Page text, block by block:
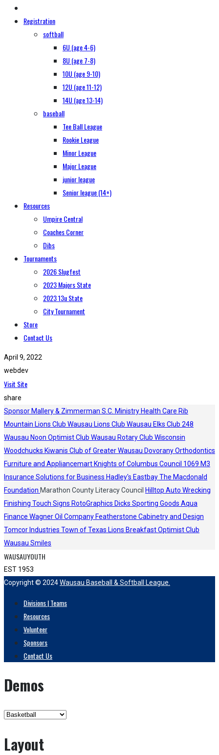
Registration
softball
6U (age 4-6)
8U (age 7-8)
10U (age 9-10)
12U (age 11-12)
14U (age 13-14)
baseball
Tee Ball League
Rookie League
Minor League
Major League
junior league
Senior league (14+)
Resources
Umpire Central
Coaches Corner
Dibs
Tournaments
2026 Slugfest
2023 Majors State
2023 13u State
City Tournament
Store
Contact Us
April 9, 2022
webdev
Visit Site
share
Sponsor Mallery & Zimmerman S.C. Ministry Health Care Rib
Mountain Lions Club Wausau Lions Club Wausau Elks Club 248
Wausau Noon Optimist Club Wausau Rotary Club Wisconsin
Woodchucks Kiwanis Club of Greater Wausau Dovorany Orthodontics
Furniture and Appliancemart Knights of Columbus Council 1069 M3
Insurance Solutions for Business Hadley's EastbayThe Macdonald
Foundation Marathon County Literacy Council Hilltop Auto Wrecking
Finishing Touch Signs RotoGraphics Dicks Sporting Goods Aqua
Finance Wagner Oil Company Featherstone Cabinetry and Design
Tomcor Industries Town of Texas Lions Breakfast Optimist Club
Wausau Smiles
WAUSAUYOUTH
EST 1953
Copyright © 2024Wausau Baseball & Softball League.
Divisions | Teams
Resources
Volunteer
Sponsors
Contact Us
Demos
Layout